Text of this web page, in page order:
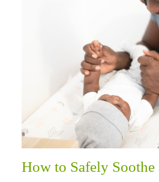
How to Safely